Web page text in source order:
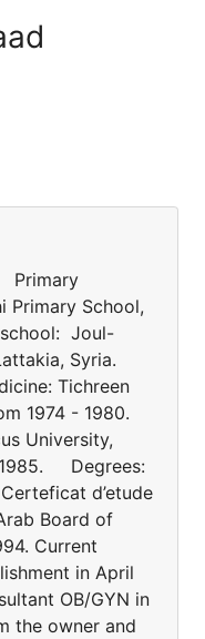
Primary
School,
Joul-
Syria.
Tichreen
1974 - 1980.
University,
1985. Degrees:
d’etude
Board of
Current
in April
OB/GYN in
the owner and